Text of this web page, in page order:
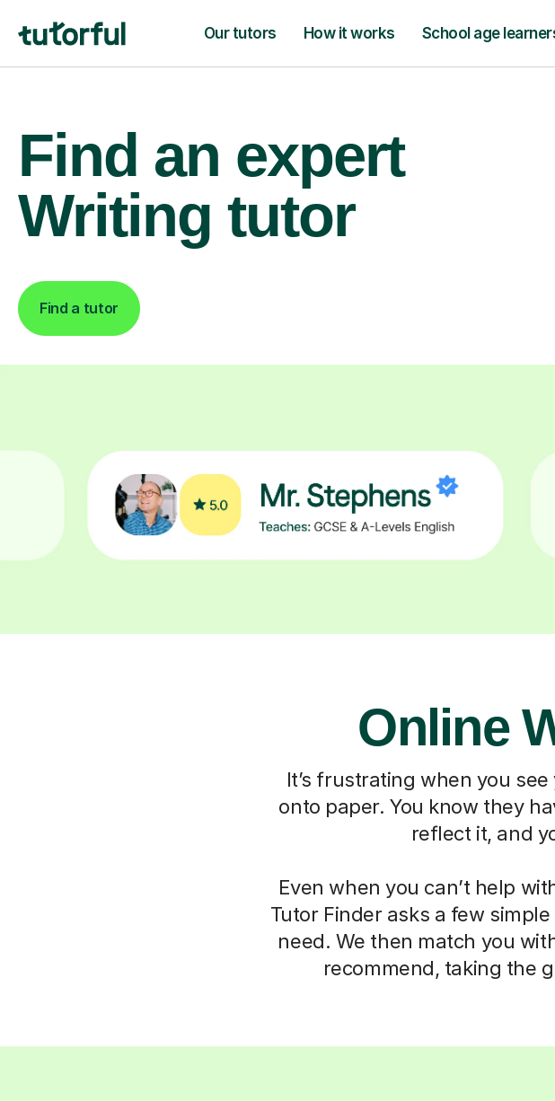
Our tutors How it works School age
Find an expert
Writing tutor
Find a tutor
Online
It’s frustrating when you
onto paper. You know they
reflect it, and
Even when you can’t help
Tutor Finder asks a few
need. We then match you
recommend, taking the